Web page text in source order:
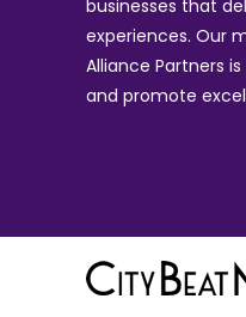
businesses that
experiences. Our
Alliance Partners
and promote